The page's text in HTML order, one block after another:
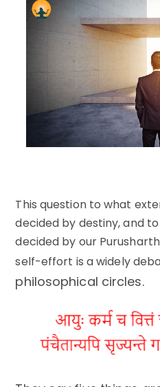
This question to what
decided by destiny, and
decided by our
self-effort is a widely
philosophical circles.